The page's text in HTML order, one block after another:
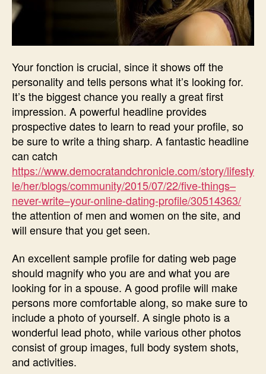
Your fonction is crucial, since it shows off the
personality and tells persons what it’s looking for.
It’s the biggest chance you really a great first
impression. A powerful headline provides
prospective dates to learn to read your profile, so
be sure to write a thing sharp. A fantastic headline
can catch
https://www.democratandchronicle.com/story/lifesty
le/her/blogs/community/2015/07/22/five-things–
never-write–your-online-dating-profile/30514363/
the attention of men and women on the site, and
will ensure that you get seen.
An excellent sample profile for dating web page
should magnify who you are and what you are
looking for in a spouse. A good profile will make
persons more comfortable along, so make sure to
include a photo of yourself. A single photo is a
wonderful lead photo, while various other photos
consist of group images, full body system shots,
and activities.